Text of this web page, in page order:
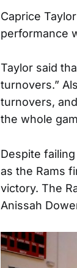
Caprice
performance
Taylor said
turnovers.”
turnovers,
the whole
Despite
as the Rams
victory. The
Anissah